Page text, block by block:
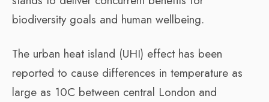
biodiversity goals and human wellbeing.
The urban heat island (UHI) effect has been
reported to cause differences in temperature as
large as 10C between central London and